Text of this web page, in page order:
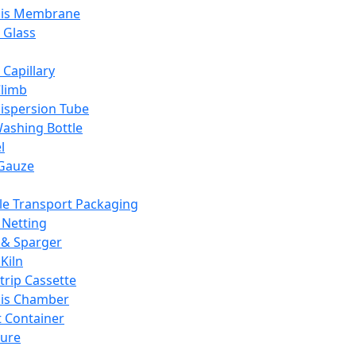
Membrane
Tube
Bottle
Transport Packaging
Sparger
Cassette
Chamber
Container